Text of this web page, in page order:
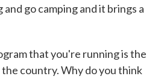
go camping and it brings a
that you're running is the
country. Why do you think